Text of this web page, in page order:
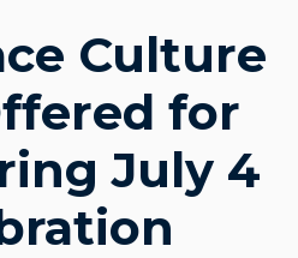
Culture
for
July 4